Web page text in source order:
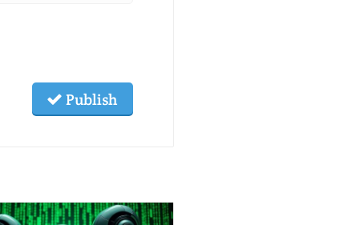
Publish